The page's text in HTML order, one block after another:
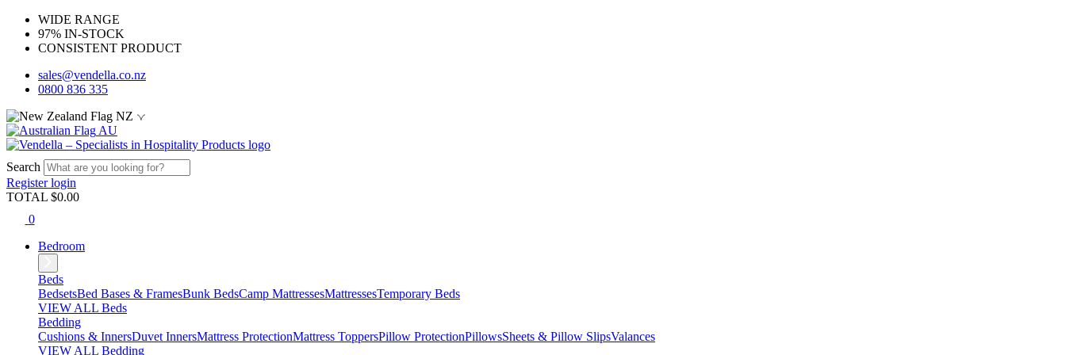
WIDE RANGE
97% IN-STOCK
CONSISTENT PRODUCT
sales@vendella.co.nz
0800 836 335
NZ
AU
Search
Registerlogin
TOTAL $0.00
0
Bedroom
Beds
BedsetsBed Bases & FramesBunk BedsCamp MattressesMattressesTemporary Beds
VIEW ALL Beds
Bedding
Cushions & InnersDuvet InnersMattress ProtectionMattress ToppersPillow ProtectionPillowsSheets & Pillow SlipsValances
VIEW ALL Bedding